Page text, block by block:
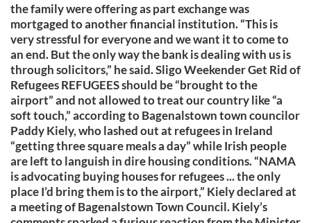
the family were offering as part exchange was
mortgaged to another financial institution. “This is
very stressful for everyone and we want it to come to
an end. But the only way the bank is dealing with us is
through solicitors,” he said. Sligo Weekender Get Rid of
Refugees REFUGEES should be “brought to the
airport” and not allowed to treat our country like “a
soft touch,” according to Bagenalstown town councilor
Paddy Kiely, who lashed out at refugees in Ireland
“getting three square meals a day” while Irish people
are left to languish in dire housing conditions. “NAMA
is advocating buying houses for refugees ... the only
place I’d bring them is to the airport,” Kiely declared at
a meeting of Bagenalstown Town Council. Kiely’s